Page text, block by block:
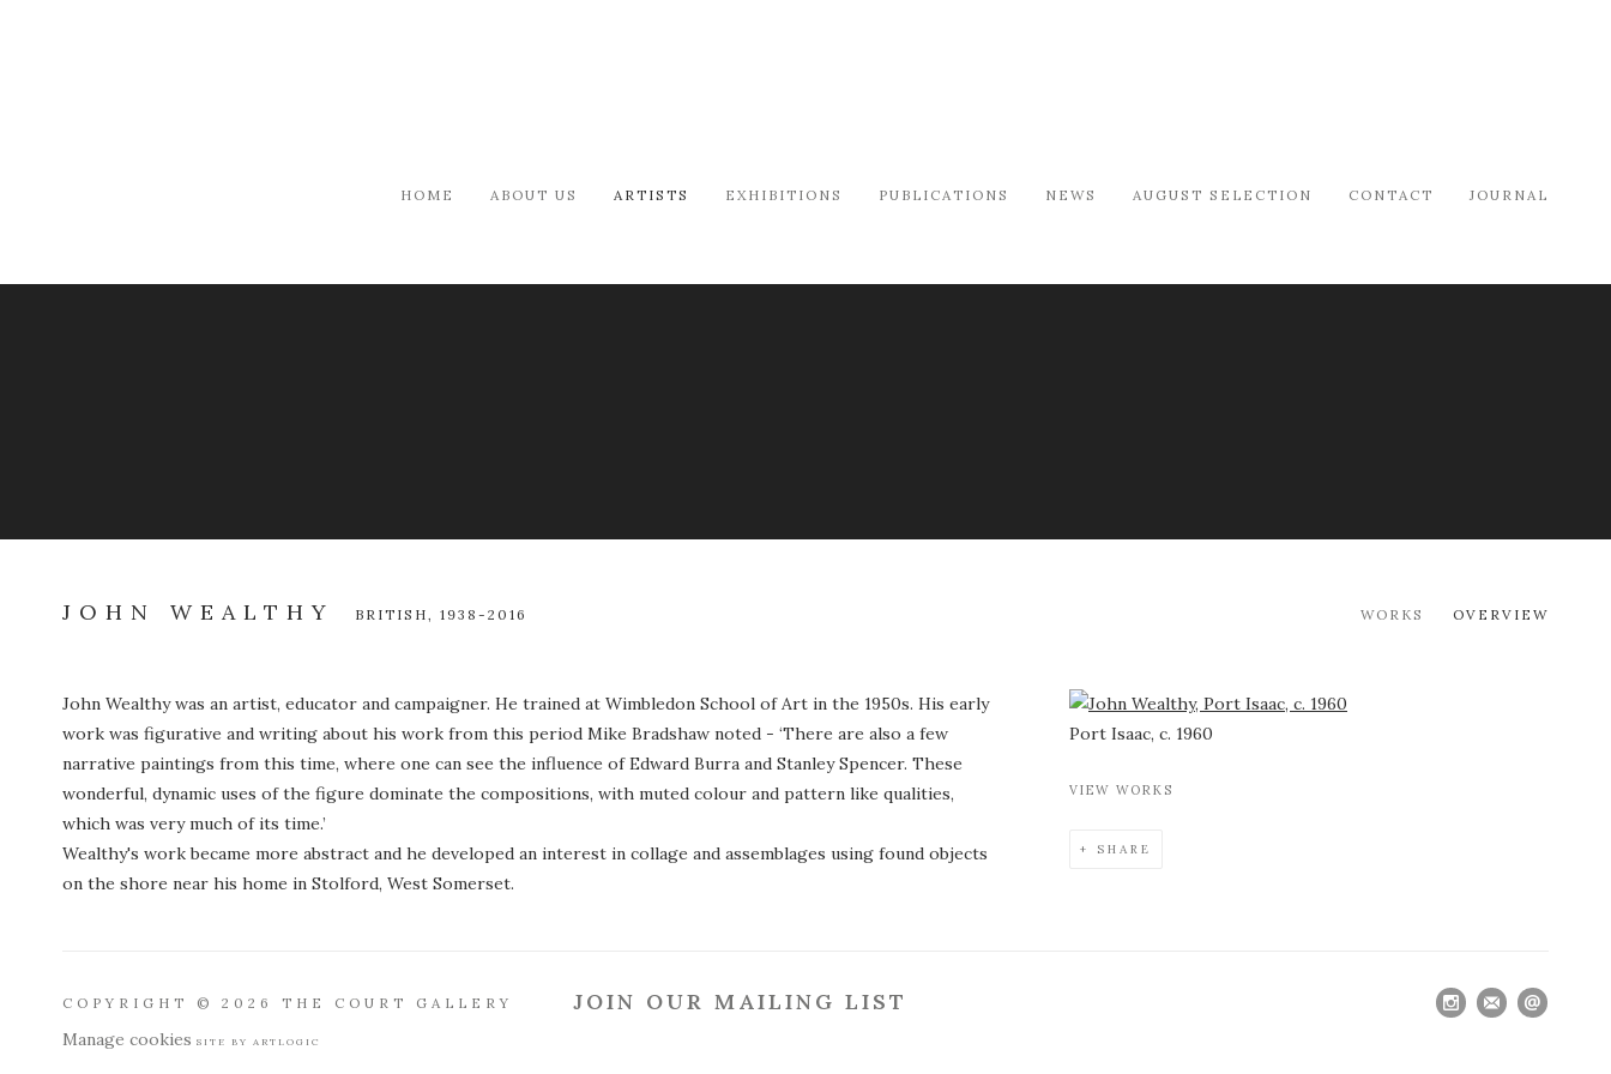
HOME ABOUT US ARTISTS EXHIBITIONS PUBLICATIONS NEWS AUGUST SELECTION CONTACT JOURNAL
JOHN WEALTHY BRITISH, 1938-2016 WORKS OVERVIEW
View works.
Port Isaac, c. 1960
VIEW WORKS
SHARE
John Wealthy was an artist, educator and campaigner. He trained at Wimbledon School of Art in the 1950s. His early
work was figurative and writing about his work from this period Mike Bradshaw noted - ‘There are also a few
narrative paintings from this time, where one can see the influence of Edward Burra and Stanley Spencer. These
wonderful, dynamic uses of the figure dominate the compositions, with muted colour and pattern like qualities,
which was very much of its time.’
Wealthy's work became more abstract and he developed an interest in collage and assemblages using found objects
on the shore near his home in Stolford, West Somerset.
COPYRIGHT © 2026 THE COURT GALLERY
Manage cookies SITE BY ARTLOGIC
JOIN OUR MAILING LIST